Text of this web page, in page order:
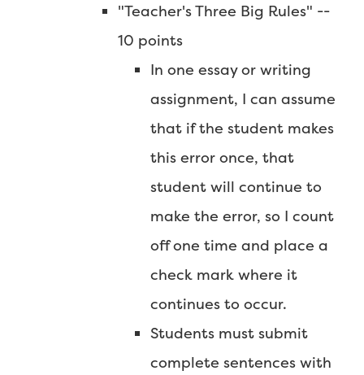
"Teacher's Three Big Rules" --
10 points
In one essay or writing
assignment, I can assume
that if the student makes
this error once, that
student will continue to
make the error, so I count
off one time and place a
check mark where it
continues to occur.
Students must submit
complete sentences with